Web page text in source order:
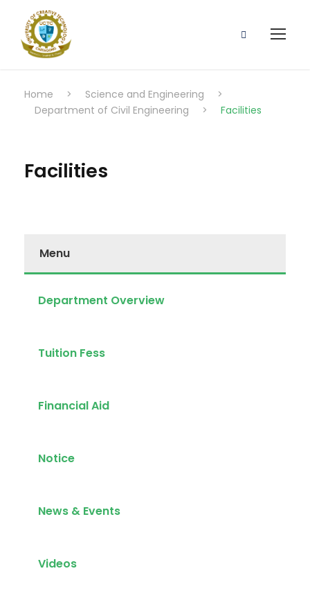
Home > Science and Engineering
>
Department of Civil Engineering
> Facilities
Facilities
Menu
Department Overview
Tuition Fess
Financial Aid
Notice
News & Events
Videos